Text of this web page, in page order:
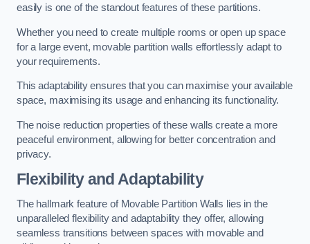
easily is one of the standout features of these partitions.
Whether you need to create multiple rooms or open up space
for a large event, movable partition walls effortlessly adapt to
your requirements.
This adaptability ensures that you can maximise your available
space, maximising its usage and enhancing its functionality.
The noise reduction properties of these walls create a more
peaceful environment, allowing for better concentration and
privacy.
Flexibility and Adaptability
The hallmark feature of Movable Partition Walls lies in the
unparalleled flexibility and adaptability they offer, allowing
seamless transitions between spaces with movable and